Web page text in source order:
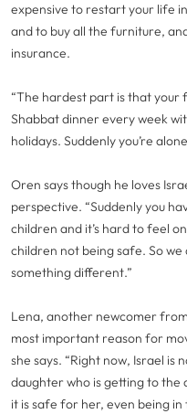
expensive to restart your life
and to buy all the furniture,
insurance.
“The hardest part is that your
Shabbat dinner every week
holidays. Suddenly you’re
Oren says though he loves
perspective. “Suddenly you
children and it’s hard to feel
children not being safe. So
something different.”
Lena, another newcomer
most important reason for
she says. “Right now, Israel
daughter who is getting to the
it is safe for her, even being